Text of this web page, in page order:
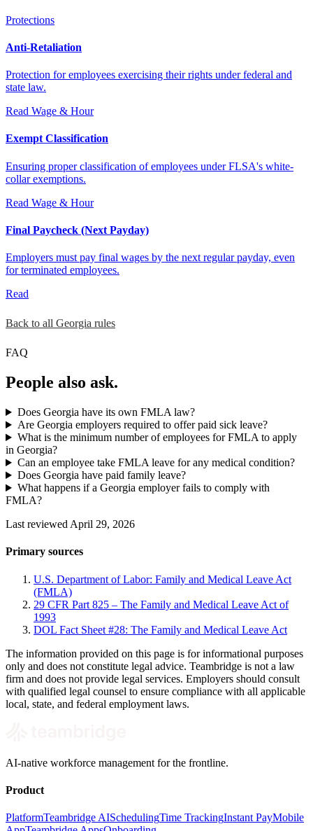
Protections
Anti-Retaliation
Protection for employees exercising their rights under federal and
state law.
Read Wage & Hour
Exempt Classification
Ensuring proper classification of employees under FLSA's white-
collar exemptions.
Read Wage & Hour
Final Paycheck (Next Payday)
Employers must pay final wages by the next regular payday, even
for terminated employees.
Read
Back to all Georgia rules
FAQ
People also ask.
Does Georgia have its own FMLA law?
Are Georgia employers required to offer paid sick leave?
What is the minimum number of employees for FMLA to apply
in Georgia?
Can an employee take FMLA leave for any medical condition?
Does Georgia have paid family leave?
What happens if a Georgia employer fails to comply with
FMLA?
Last reviewed April 29, 2026
Primary sources
U.S. Department of Labor: Family and Medical Leave Act
(FMLA)
29 CFR Part 825 – The Family and Medical Leave Act of
1993
DOL Fact Sheet #28: The Family and Medical Leave Act
The information provided on this page is for informational purposes
only and does not constitute legal advice. Teambridge is not a law
firm and does not provide legal services. Employers should consult
with qualified legal counsel to ensure compliance with all applicable
local, state, and federal employment laws.
AI-native workforce management for the frontline.
Product
PlatformTeambridge AISchedulingTime TrackingInstant PayMobile